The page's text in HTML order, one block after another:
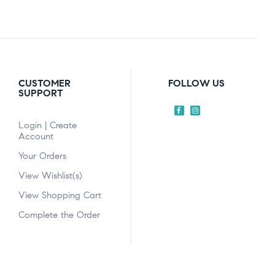
CUSTOMER
SUPPORT
Login | Create
Account
Your Orders
View Wishlist(s)
View Shopping Cart
Complete the Order
FOLLOW US